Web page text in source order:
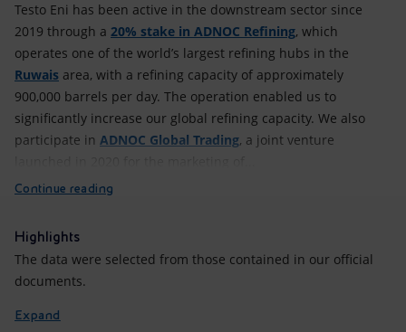
Testo Eni has been active in the downstream sector since
2019 through a 20% stake in ADNOC Refining, which
operates one of the world’s largest refining hubs in the
Ruwais area, with a refining capacity of approximately
900,000 barrels per day. The operation enabled us to
significantly increase our global refining capacity. We also
participate in ADNOC Global Trading, a joint venture
Continue reading
Highlights
The data were selected from those contained in our official
documents.
Expand